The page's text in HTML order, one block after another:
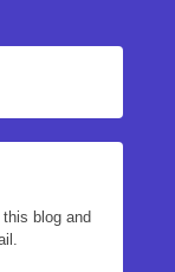
blog and